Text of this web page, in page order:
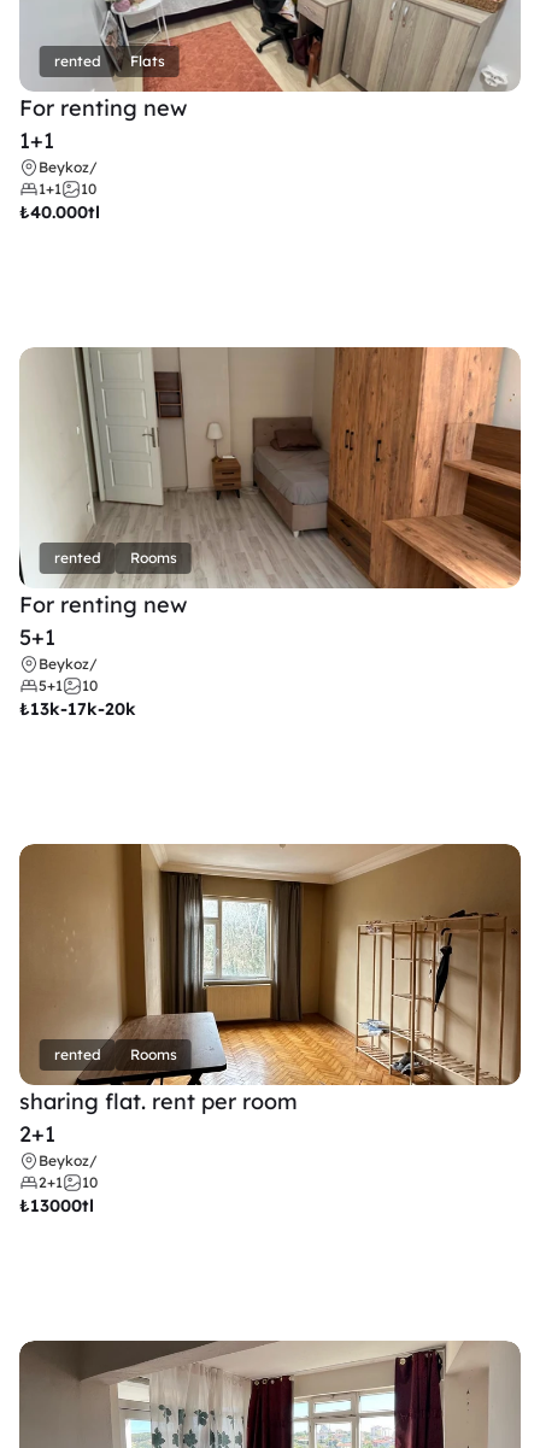
rented Flats
For renting new
1+1
Beykoz/
1+1
10
₺40.000tl
rented Rooms
For renting new
5+1
Beykoz/
5+1
10
₺13k-17k-20k
rented Rooms
sharing flat. rent per room
2+1
Beykoz/
2+1
10
₺13000tl